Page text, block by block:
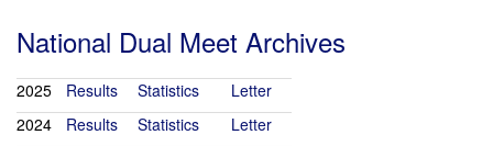
National Dual Meet Archives
2025 Results Statistics
Letter
2024
Results Statistics
Letter